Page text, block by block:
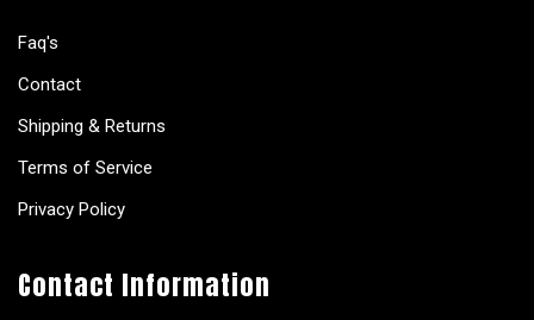
Faq's
Contact
Shipping & Returns
Terms of Service
Privacy Policy
Contact Information